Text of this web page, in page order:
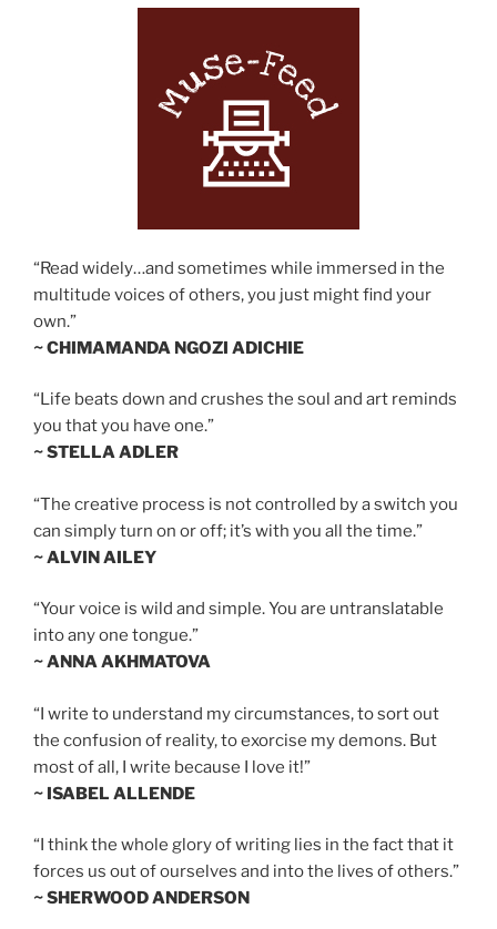
“Read widely…and sometimes while immersed in the
multitude voices of others, you just might find your
own.”
~ CHIMAMANDA NGOZI ADICHIE
“Life beats down and crushes the soul and art reminds
you that you have one.”
~ STELLA ADLER
“The creative process is not controlled by a switch you
can simply turn on or off; it’s with you all the time.”
~ ALVIN AILEY
“Your voice is wild and simple. You are untranslatable
into any one tongue.”
~ ANNA AKHMATOVA
“I write to understand my circumstances, to sort out
the confusion of reality, to exorcise my demons. But
most of all, I write because I love it!”
~ ISABEL ALLENDE
“I think the whole glory of writing lies in the fact that it
forces us out of ourselves and into the lives of others.”
~ SHERWOOD ANDERSON